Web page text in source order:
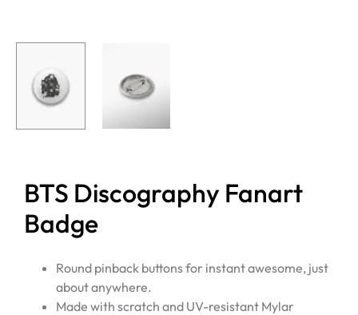
BTS Discography Fanart
Badge
Round pinback buttons for instant awesome, just
about anywhere.
Made with scratch and UV-resistant Mylar